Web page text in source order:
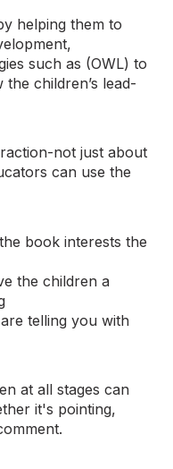
helping them to
such as (OWL) to
children’s lead-
not just about
can use the
book interests the
the children a
telling you with
at all stages can
it's pointing,